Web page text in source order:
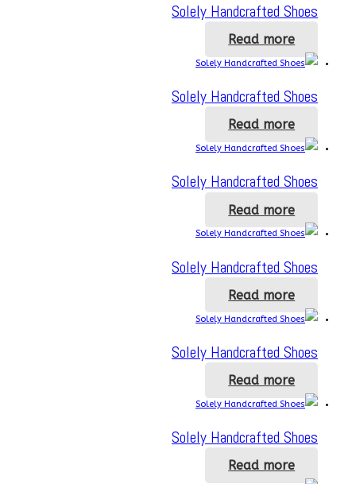
Solely Handcrafted Shoes
Read more
Solely Handcrafted Shoes
Read more
Solely Handcrafted Shoes
Read more
Solely Handcrafted Shoes
Read more
Solely Handcrafted Shoes
Read more
Solely Handcrafted Shoes
Read more